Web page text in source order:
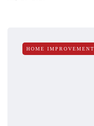
HOME IMPROVEMENT